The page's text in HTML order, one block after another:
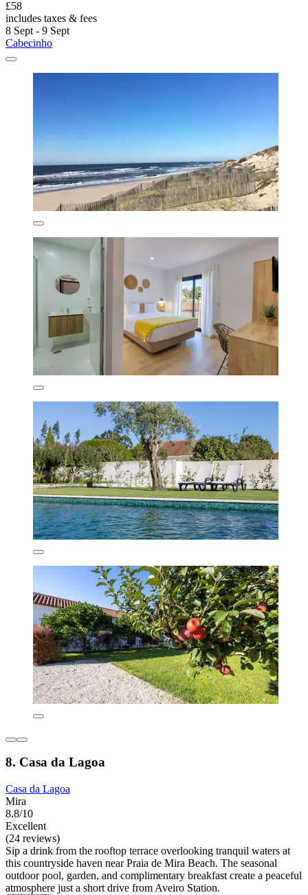
£58
includes taxes & fees
8 Sept - 9 Sept
Cabecinho
8. Casa da Lagoa
Casa da Lagoa
Mira
8.8/10
Excellent
(24 reviews)
Sip a drink from the rooftop terrace overlooking tranquil waters at
this countryside haven near Praia de Mira Beach. The seasonal
outdoor pool, garden, and complimentary breakfast create a peaceful
atmosphere just a short drive from Aveiro Station.